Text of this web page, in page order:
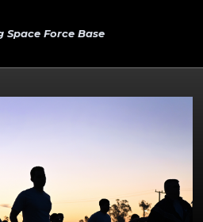
Space Force Base